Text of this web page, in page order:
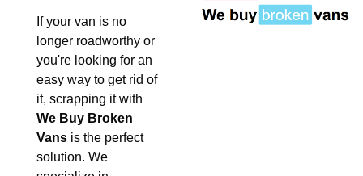
If your van is no
longer roadworthy or
you're looking for an
easy way to get rid of
it, scrapping it with
We Buy Broken
Vans is the perfect
solution. We